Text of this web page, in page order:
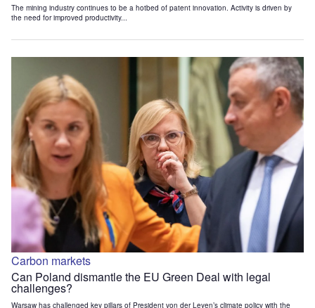
The mining industry continues to be a hotbed of patent innovation. Activity is driven by
the need for improved productivity...
Carbon markets
Can Poland dismantle the EU Green Deal with legal
challenges?
Warsaw has challenged key pillars of President von der Leyen’s climate policy with the